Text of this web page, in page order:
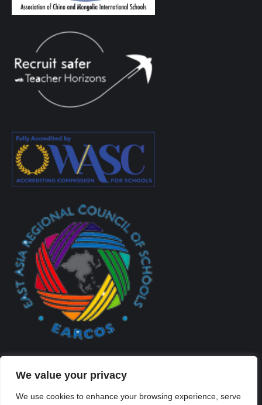
We value your privacy
We use cookies to enhance your browsing experience, serve